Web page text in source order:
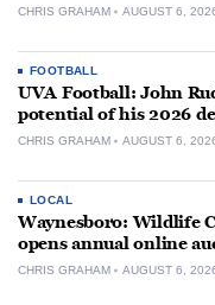
CHRIS GRAHAM AUGUST 6,
FOOTBALL
UVA Football: John
potential of his 2026
CHRIS GRAHAM AUGUST 6,
LOCAL
Waynesboro: Wildlife
opens annual online
CHRIS GRAHAM AUGUST 6,